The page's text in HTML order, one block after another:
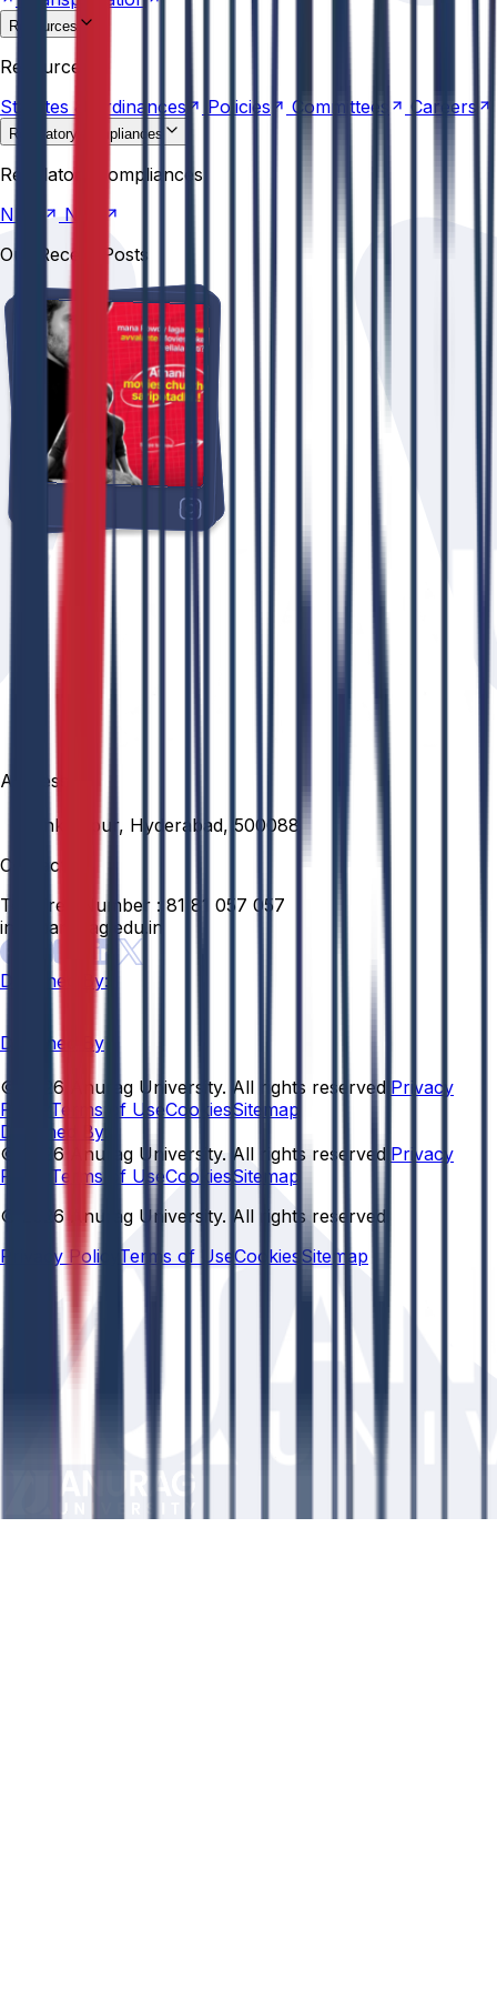
Resources
Committees
Resources
Statutes &
Ordinances Policies Committees Careers
Regulatory compliances
NBA
Regulatory compliances
NIRF
NBA
Our Recent Posts
Address
Venkatapur, Hyderabad, 500088
Contact
Toll Free Number : 81 81 057 057
info@anurag.edu.in
Designed By:
Designed By
© 2026 Anurag University. All rights reserved. Privacy
Policy Terms of UseCookiesSitemap
Designed By:
© 2026 Anurag University. All rights reserved. Privacy
Policy
Terms of UseCookiesSitemap
© 2026 Anurag University. All rights reserved.
Privacy Policy Terms of Use Cookies Sitemap